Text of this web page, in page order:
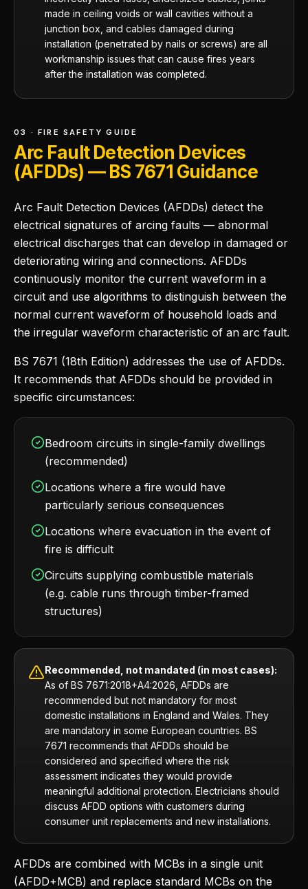
made in ceiling voids or wall cavities without a
junction box, and cables damaged during
installation (penetrated by nails or screws) are all
workmanship issues that can cause fires years
after the installation was completed.
03 · FIRE SAFETY GUIDE
Arc Fault Detection Devices
(AFDDs) — BS 7671 Guidance
Arc Fault Detection Devices (AFDDs) detect the
electrical signatures of arcing faults — abnormal
electrical discharges that can develop in damaged or
deteriorating wiring and connections. AFDDs
continuously monitor the current waveform in a
circuit and use algorithms to distinguish between the
normal current waveform of household loads and
the irregular waveform characteristic of an arc fault.
BS 7671 (18th Edition) addresses the use of AFDDs.
It recommends that AFDDs should be provided in
specific circumstances:
Bedroom circuits in single-family dwellings
(recommended)
Locations where a fire would have
particularly serious consequences
Locations where evacuation in the event of
fire is difficult
Circuits supplying combustible materials
(e.g. cable runs through timber-framed
structures)
Recommended, not mandated (in most cases):
As of BS 7671:2018+A4:2026, AFDDs are
recommended but not mandatory for most
domestic installations in England and Wales. They
are mandatory in some European countries. BS
7671 recommends that AFDDs should be
considered and specified where the risk
assessment indicates they would provide
meaningful additional protection. Electricians should
discuss AFDD options with customers during
consumer unit replacements and new installations.
AFDDs are combined with MCBs in a single unit
(AFDD+MCB) and replace standard MCBs on the